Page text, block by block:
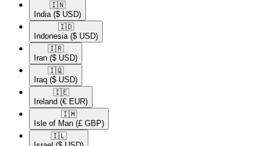
🇮🇳​
India ($ USD)
🇮🇩​
Indonesia ($ USD)
🇮🇷​
Iran ($ USD)
🇮🇶​
Iraq ($ USD)
🇮🇪​
Ireland (€ EUR)
🇮🇲​
Isle of Man (£ GBP)
🇮🇱​